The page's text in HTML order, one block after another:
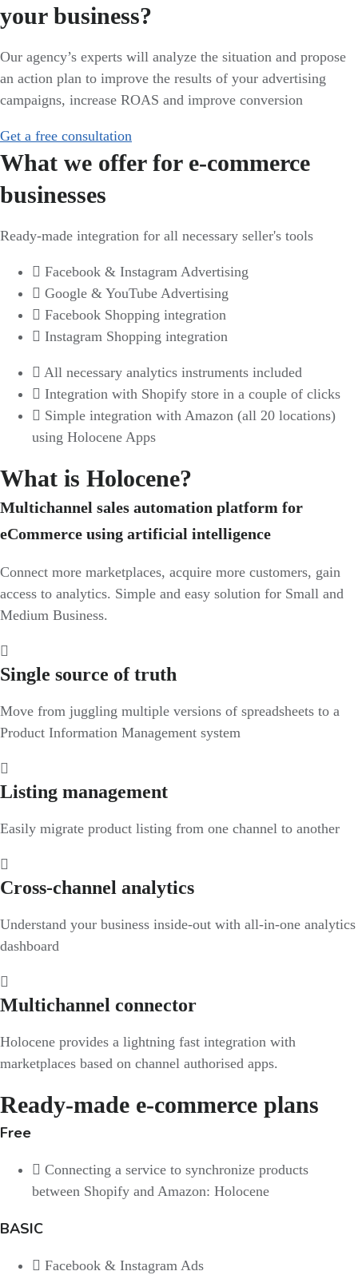
your business?
Our agency’s experts will analyze the situation and propose
an action plan to improve the results of your advertising
campaigns, increase ROAS and improve conversion
Get a free consultation
What we offer for e-commerce
businesses
Ready-made integration for all necessary seller's tools
Facebook & Instagram Advertising
Google & YouTube Advertising
Facebook Shopping integration
Instagram Shopping integration
All necessary analytics instruments included
Integration with Shopify store in a couple of clicks
Simple integration with Amazon (all 20 locations)
using Holocene Apps
What is Holocene?
Multichannel sales automation platform for
eCommerce using artificial intelligence
Connect more marketplaces, acquire more customers, gain
access to analytics. Simple and easy solution for Small and
Medium Business.
Single source of truth
Move from juggling multiple versions of spreadsheets to a
Product Information Management system
Listing management
Easily migrate product listing from one channel to another
Cross-channel analytics
Understand your business inside-out with all-in-one analytics
dashboard
Multichannel connector
Holocene provides a lightning fast integration with
marketplaces based on channel authorised apps.
Ready-made e-commerce plans
Free
Connecting a service to synchronize products
between Shopify and Amazon: Holocene
BASIC
Facebook & Instagram Ads